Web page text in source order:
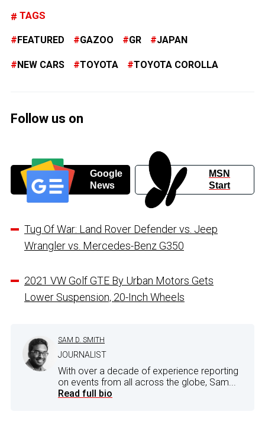
TAGS
FEATURED GAZOO GR JAPAN
NEW CARS TOYOTA TOYOTA COROLLA
Follow us on
Google
News
MSN
Start
Tug Of War: Land Rover Defender vs. Jeep
Wrangler vs. Mercedes-Benz G350
2021 VW Golf GTE By Urban Motors Gets
Lower Suspension, 20-Inch Wheels
SAM D. SMITH
JOURNALIST
With over a decade of experience reporting
on events from all across the globe, Sam...
Read full bio